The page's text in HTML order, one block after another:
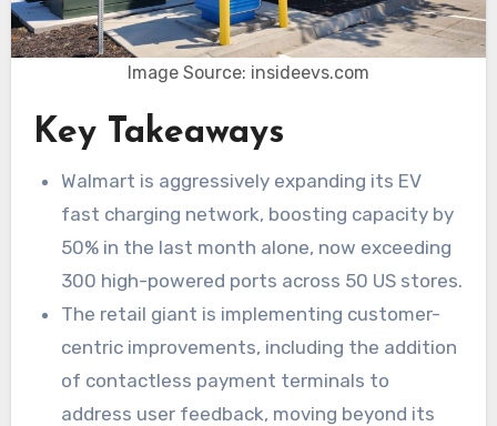
Image Source: insideevs.com
Key Takeaways
Walmart is aggressively expanding its EV
fast charging network, boosting capacity by
50% in the last month alone, now exceeding
300 high-powered ports across 50 US stores.
The retail giant is implementing customer-
centric improvements, including the addition
of contactless payment terminals to
address user feedback, moving beyond its